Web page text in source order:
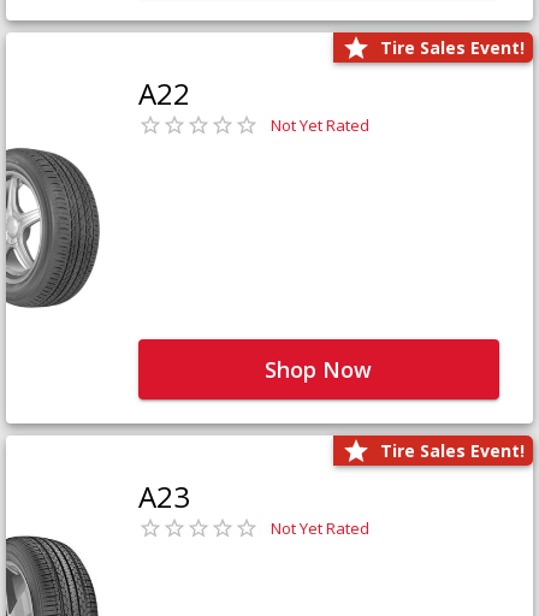
Tire Sales Event!
A22
Not Yet Rated
Shop Now
Tire Sales Event!
A23
Not Yet Rated